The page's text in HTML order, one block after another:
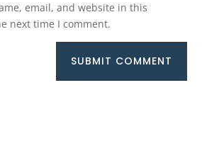
email, and website in this
next time I comment.
SUBMIT COMMENT